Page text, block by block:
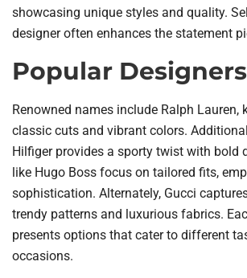
showcasing unique styles and quality.
designer often enhances the statement
Popular Designers
Renowned names include Ralph Lauren,
classic cuts and vibrant colors.
Hilfiger provides a sporty twist with bold
like Hugo Boss focus on tailored fits,
sophistication. Alternately, Gucci
trendy patterns and luxurious fabrics.
presents options that cater to different
occasions.